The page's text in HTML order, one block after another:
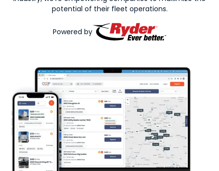
potential of their fleet operations.
Powered by